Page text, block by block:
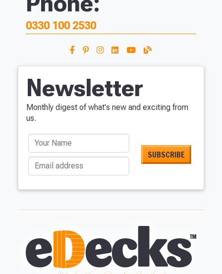
0330 100 2530
Newsletter
Monthly digest of what's new and exciting from
us.
Your Name
Email address